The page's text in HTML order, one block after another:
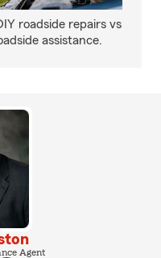
roadside repairs vs
assistance.
Agent